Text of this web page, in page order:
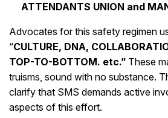
ATTENDANTS UNION and
Advocates for this safety regimen
“CULTURE, DNA,
TOP-TO-BOTTOM. etc.” These
truisms, sound with no substance.
clarify that SMS demands active
aspects of this effort.